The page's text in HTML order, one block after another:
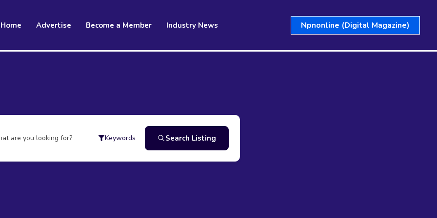
Home Advertise Become a Member Industry News Npnonline (Digital Magazine)
are you looking for? Keywords Search Listing